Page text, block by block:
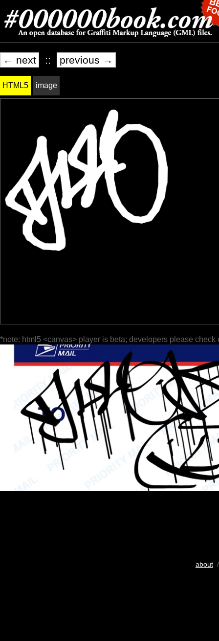
← next :: previous →
HTML5 image
*note: html5 <canvas> player is beta; developers please check
about